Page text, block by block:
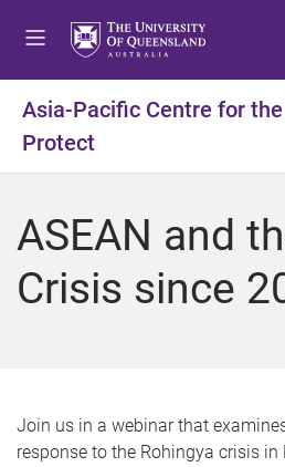
t
m
n
u
t
c
n
t
e
n
t
f
o
t
e
r
Asia-Pacific Centre for
Protect
ASEAN and
Crisis since
Join us in a webinar that examines
response to the Rohingya crisis